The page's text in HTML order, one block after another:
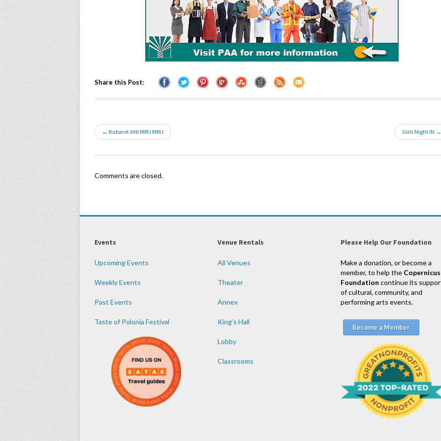
Share this Post:
← Kabaret ANI MRU MRU Girls Night IN →
Comments are closed.
Events
Upcoming Events
Weekly Events
Past Events
Taste of Polonia Festival
Venue Rentals
All Venues
Theater
Annex
King’s Hall
Lobby
Classrooms
Please Help Our Foundation
Make a donation, or become a
member, to help the Copernicus
Foundation continue its
of cultural, community, and
performing arts events.
Become a Member